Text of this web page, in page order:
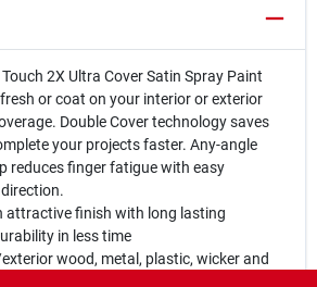
2X Ultra Cover Satin Spray Paint
or coat on your interior or exterior
Double Cover technology saves
your projects faster. Any-angle
reduces finger fatigue with easy
attractive finish with long lasting
in less time
wood, metal, plastic, wicker and